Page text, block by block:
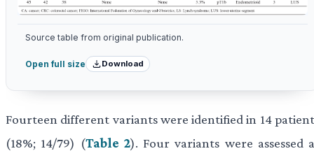
Source table from original publication.
Open full size Download
Fourteen different variants were identified in 14
(18%; 14/79) (Table 2). Four variants were assessed